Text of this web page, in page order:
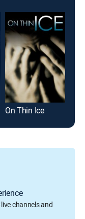
On Thin Ice
channels and